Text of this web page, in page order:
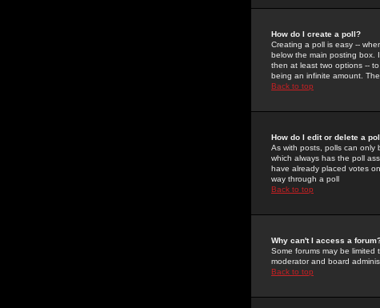
How do I create a poll?
Creating a poll is easy --
below the main posting box.
then at least two options --
being an infinite amount.
Back to top
How do I edit or delete a
As with posts, polls can only
which always has the poll
have already placed votes
way through a poll
Back to top
Why can't I access a
Some forums may be limited
moderator and board
Back to top